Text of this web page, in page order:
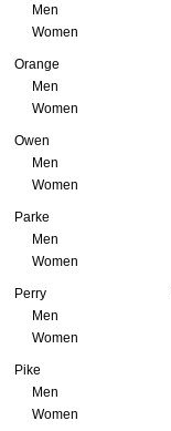
Men
Women
Orange
Men
Women
Owen
Men
Women
Parke
Men
Women
Perry
Men
Women
Pike
Men
Women